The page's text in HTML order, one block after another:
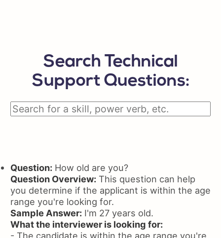
Search Technical
Support Questions:
Question: How old are you?
Question Overview: This question can help
you determine if the applicant is within the age
range you're looking for.
Sample Answer: I'm 27 years old.
What the interviewer is looking for:
- The candidate is within the age range you're